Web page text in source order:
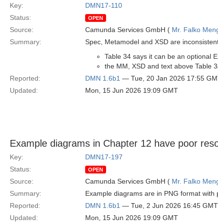
Key:
DMN17-110
Status:
OPEN
Source: Camunda Services GmbH ( Mr. Falko
Summary:
Spec, Metamodel and XSD are
Table 34 says it can be an optional
the MM, XSD and text above Table
Reported:
DMN 1.6b1 — Tue, 20 Jan 2026 17:55
Updated:
Mon, 15 Jun 2026 19:09 GMT
Example diagrams in Chapter 12 have poor
Key:
DMN17-197
Status:
OPEN
Source: Camunda Services GmbH ( Mr. Falko
Summary:
Example diagrams are in PNG format with
Reported:
DMN 1.6b1 — Tue, 2 Jun 2026 16:45 GMT
Updated:
Mon, 15 Jun 2026 19:09 GMT